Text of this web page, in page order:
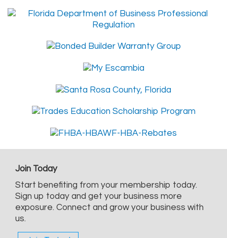
Join Today
Start benefiting from your membership today.
Sign up today and get your business more
exposure. Connect and grow your business with
us.